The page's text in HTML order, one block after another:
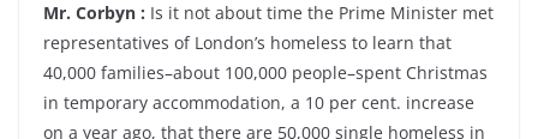
Mr. Corbyn : Is it not about time the Prime Minister met
representatives of London’s homeless to learn that
40,000 families–about 100,000 people–spent Christmas
in temporary accommodation, a 10 per cent. increase
on a year ago, that there are 50,000 single homeless in